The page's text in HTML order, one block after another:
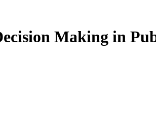
Making in